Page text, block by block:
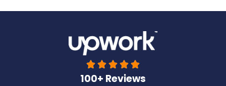
    
100+ Reviews